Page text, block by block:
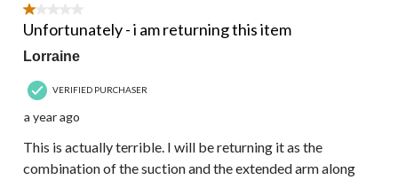
Reviews.
1 out of 5 stars.
Unfortunately - i am returning this item
Lorraine
VERIFIED PURCHASER
a year ago
This is actually terrible. I will be returning it as the
combination of the suction and the extended arm along